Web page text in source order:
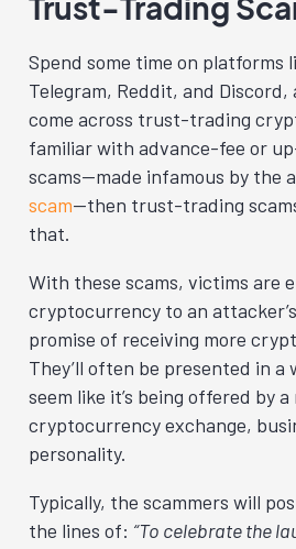
Spend some time on platforms
Telegram, Reddit, and Discord,
come across trust-trading
familiar with advance-fee or
scams—made infamous by the
scam—then trust-trading
that.
With these scams, victims are
cryptocurrency to an
promise of receiving more
They’ll often be presented in a
seem like it’s being offered by
cryptocurrency exchange,
personality.
Typically, the scammers will
the lines of: “To celebrate the